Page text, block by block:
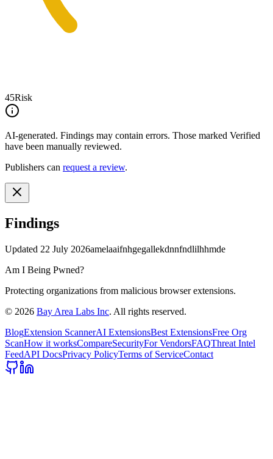
45Risk
AI-generated. Findings may contain errors. Those marked Verified
have been manually reviewed.
Publishers can request a review.
Findings
Updated 22 July 2026amelaaifnhgegallekdnnfndlilhhmde
Am I Being Pwned?
Protecting organizations from malicious browser extensions.
© 2026 Bay Area Labs Inc. All rights reserved.
BlogExtension ScannerAI ExtensionsBest ExtensionsFree Org
ScanHow it worksCompareSecurityFor VendorsFAQThreat Intel
FeedAPI DocsPrivacy PolicyTerms of ServiceContact